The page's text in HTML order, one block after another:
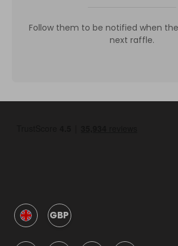
Follow them to be notified when
next raffle.
GBP